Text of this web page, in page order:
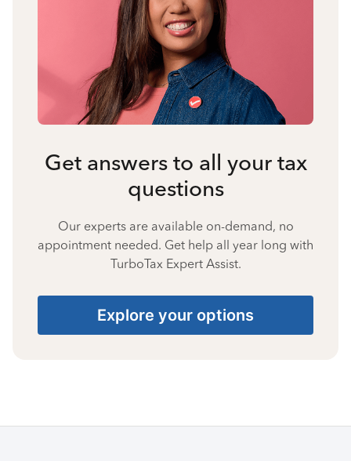
Get answers to all your tax
questions
Our experts are available on-demand, no
appointment needed. Get help all year long with
TurboTax Expert Assist.
Explore your options